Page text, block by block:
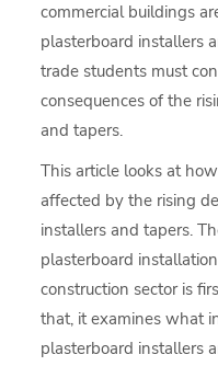
commercial buildings
plasterboard installers
trade students must
consequences of the
and tapers.
This article looks at
affected by the rising
installers and tapers.
plasterboard
construction sector is
that, it examines what
plasterboard installers